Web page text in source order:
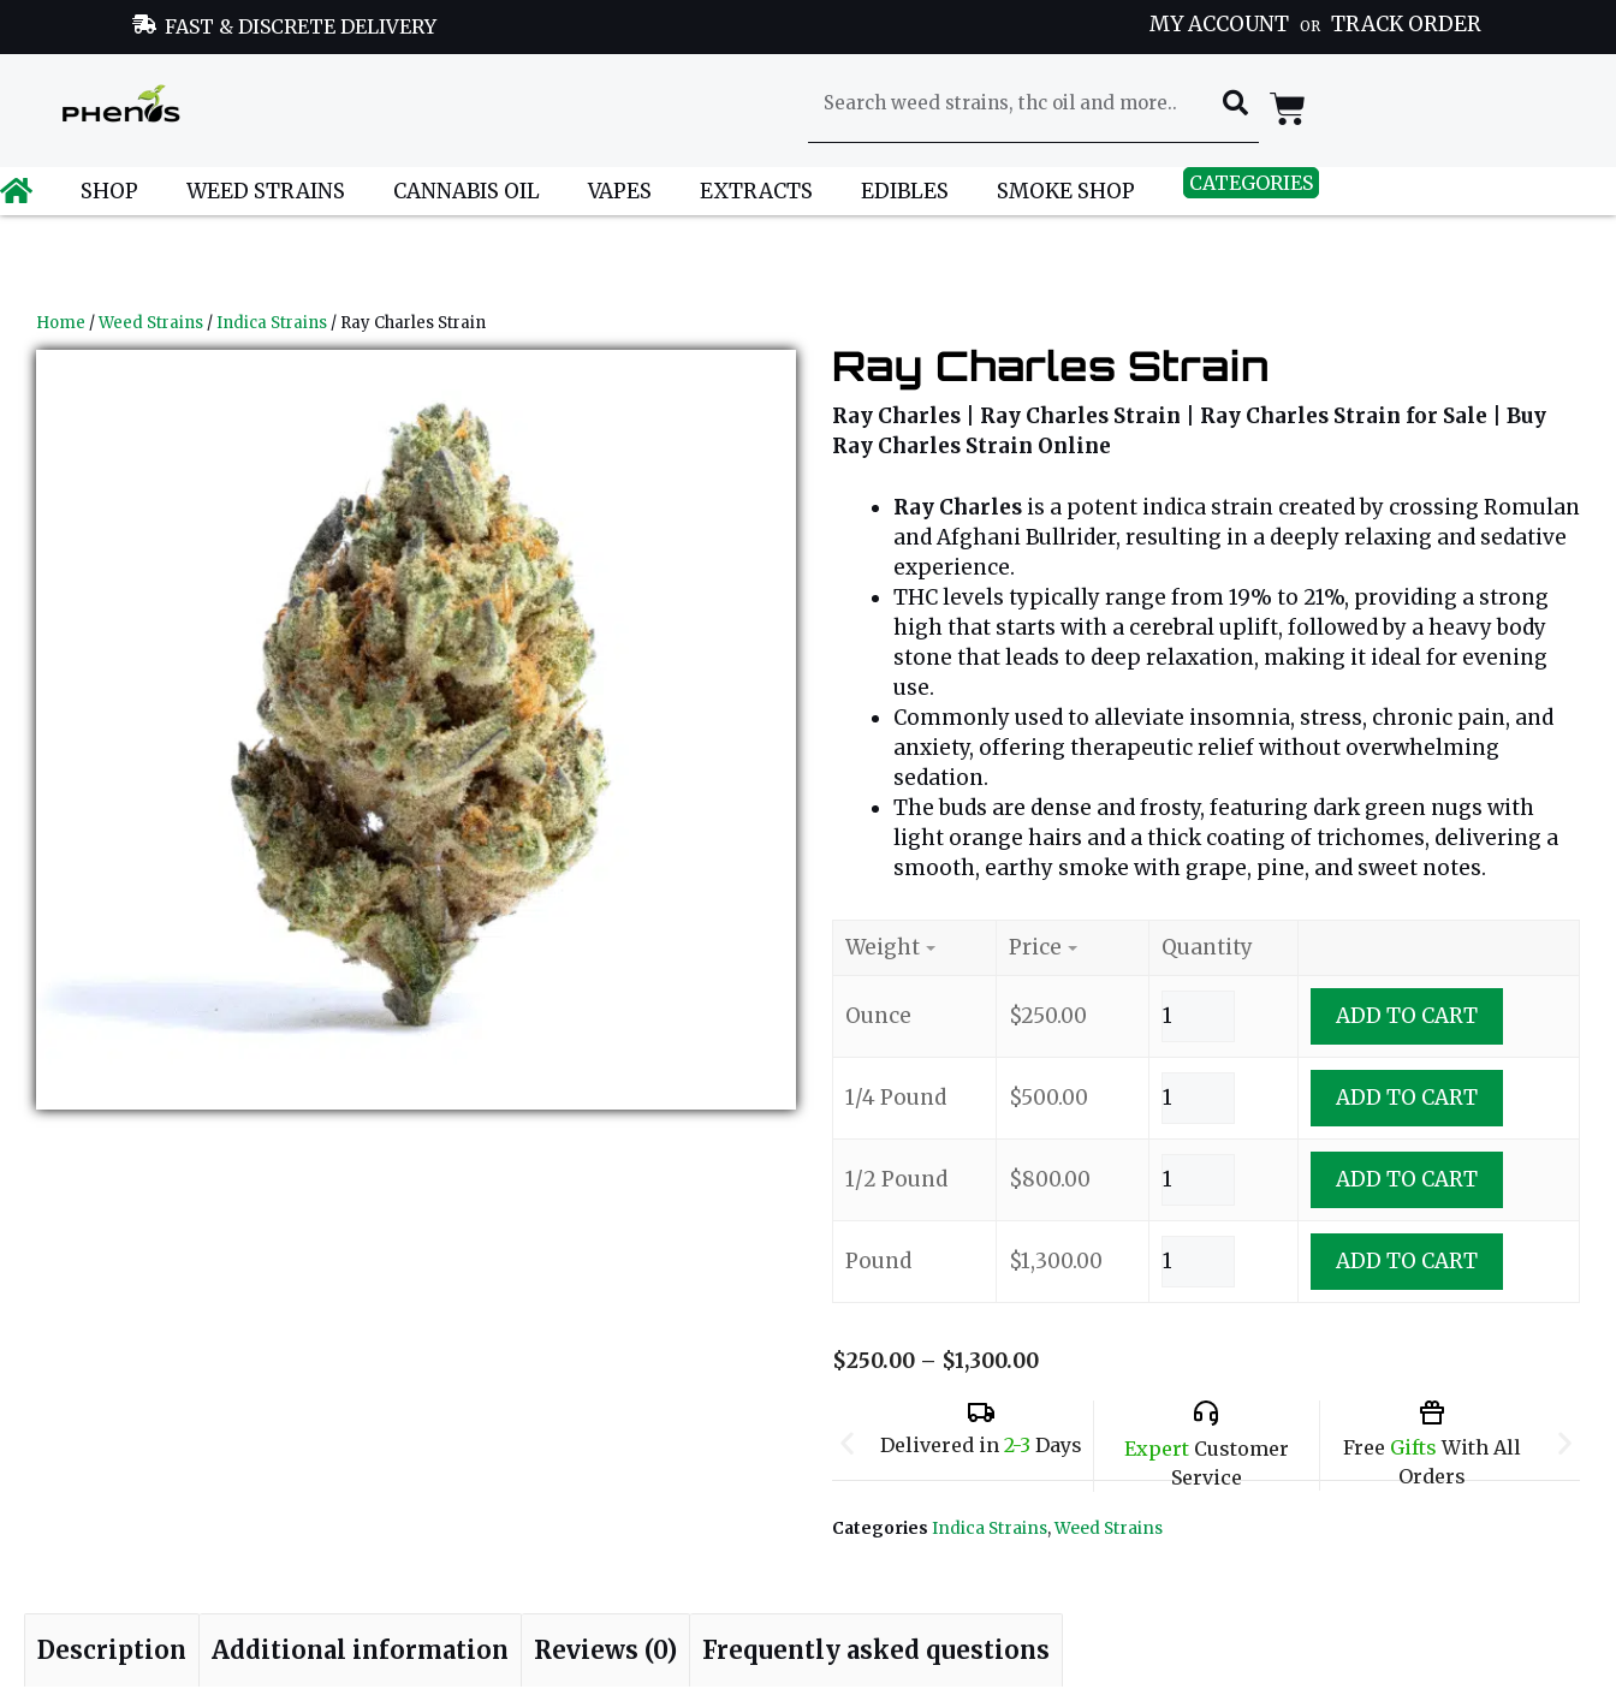
FAST & DISCRETE DELIVERY MY ACCOUNT OR TRACK ORDER
SHOP WEED STRAINS CANNABIS OIL VAPES EXTRACTS EDIBLES SMOKE SHOP CATEGORIES
Home /Weed Strains /Indica Strains / Ray Charles Strain
Ray Charles Strain
Ray Charles | Ray Charles Strain | Ray Charles Strain for Sale | Buy
Ray Charles Strain Online
Ray Charles is a potent indica strain created by crossing Romulan
and Afghani Bullrider, resulting in a deeply relaxing and sedative
experience.
THC levels typically range from 19% to 21%, providing a strong
high that starts with a cerebral uplift, followed by a heavy body
stone that leads to deep relaxation, making it ideal for evening
use.
Commonly used to alleviate insomnia, stress, chronic pain, and
anxiety, offering therapeutic relief without overwhelming
sedation.
The buds are dense and frosty, featuring dark green nugs with
light orange hairs and a thick coating of trichomes, delivering a
smooth, earthy smoke with grape, pine, and sweet notes.
Weight Price Quantity
Ounce $250.00 ADD TO CART
1/4 Pound $500.00 ADD TO CART
1/2 Pound $800.00 ADD TO CART
Pound $1,300.00 ADD TO CART
$250.00 – $1,300.00
Delivered in 2-3 Days ExpertCustomer
Service
Free Gifts With All
Orders
Categories Indica Strains,Weed Strains
Description Additional information Reviews (0) Frequently asked questions